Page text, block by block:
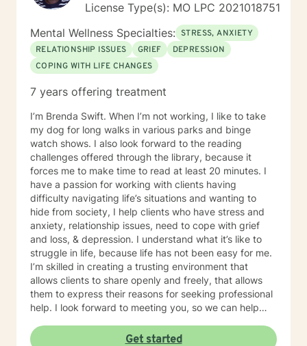
License Type(s): MO LPC 2021018751
Mental Wellness Specialties: STRESS, ANXIETY
RELATIONSHIP ISSUES
GRIEF
DEPRESSION
COPING WITH LIFE CHANGES
7 years offering treatment
I’m Brenda Swift. When I’m not working, I like to take
my dog for long walks in various parks and binge
watch shows. I also look forward to the reading
challenges offered through the library, because it
forces me to make time to read at least 20 minutes. I
have a passion for working with clients having
difficulty navigating life’s situations and wanting to
hide from society, I help clients who have stress and
anxiety, relationship issues, need to cope with grief
and loss, & depression. I understand what it’s like to
struggle in life, because life has not been easy for me.
I’m skilled in creating a trusting environment that
allows clients to share openly and freely, that allows
them to express their reasons for seeking professional
help. I look forward to meeting you, so we can help
Get started